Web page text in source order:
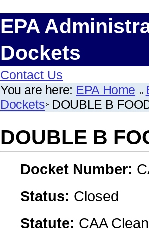
EPA
Dockets
Contact Us
You are here: EPA Home
Dockets DOUBLE B
DOUBLE B
Docket Number:
Status: Closed
Statute: CAA